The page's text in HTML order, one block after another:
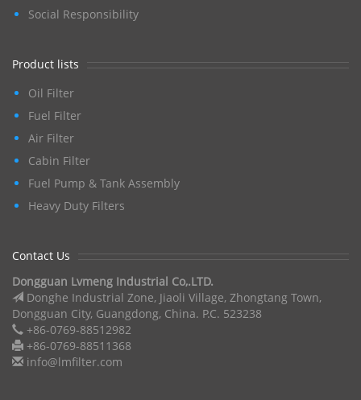
Social Responsibility
Product lists
Oil Filter
Fuel Filter
Air Filter
Cabin Filter
Fuel Pump & Tank Assembly
Heavy Duty Filters
Contact Us
Dongguan Lvmeng Industrial Co,.LTD.
Donghe Industrial Zone, Jiaoli Village, Zhongtang Town,
Dongguan City, Guangdong, China. P.C. 523238
+86-0769-88512982
+86-0769-88511368
info@lmfilter.com